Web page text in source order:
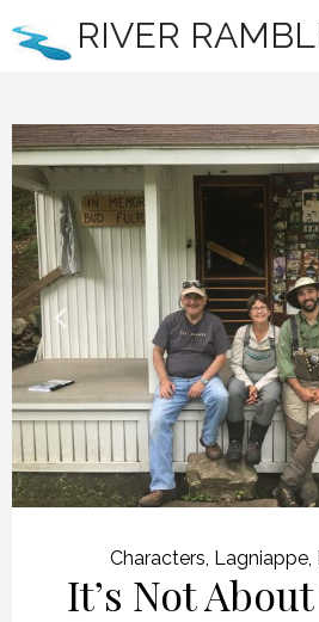
RIVER
Characters, Lagniappe,
It’s Not